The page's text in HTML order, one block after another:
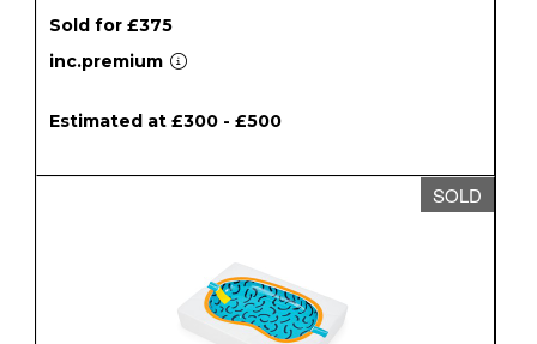
Sold for £375
inc.premium
Estimated at £300 - £500
SOLD